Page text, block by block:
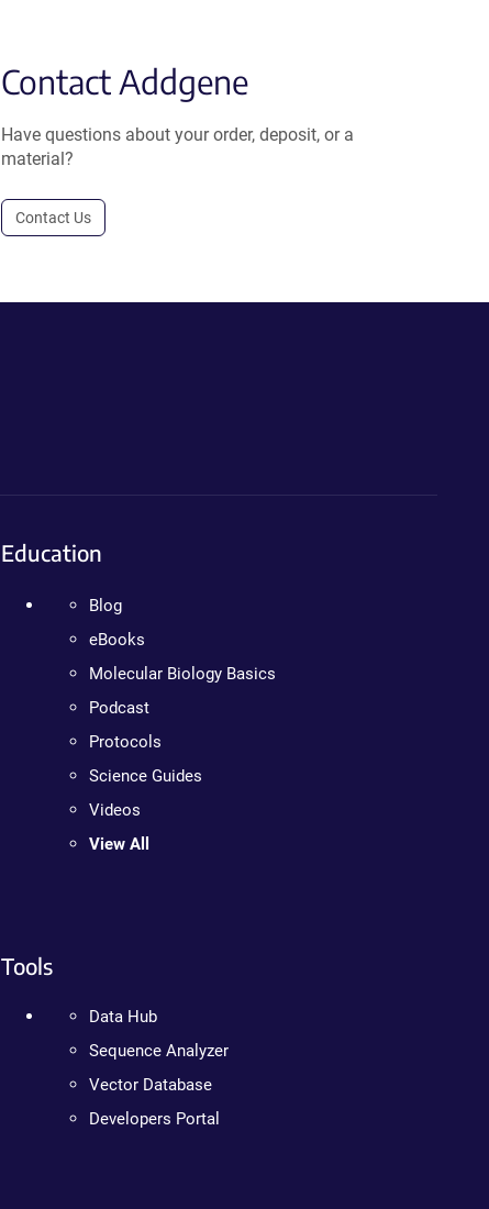
Contact Addgene
Have questions about your order, deposit, or a
material?
Contact Us
Education
Blog
eBooks
Molecular Biology Basics
Podcast
Protocols
Science Guides
Videos
View All
Tools
Data Hub
Sequence Analyzer
Vector Database
Developers Portal